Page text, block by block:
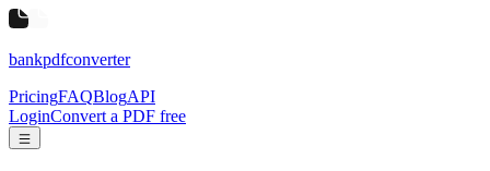
bankpdfconverter
PricingFAQBlogAPI
LoginConvert a PDF free